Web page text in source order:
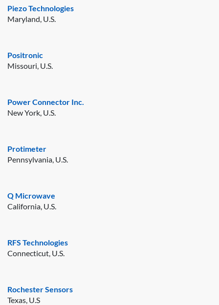
Piezo Technologies
Maryland, U.S.
Positronic
Missouri, U.S.
Power Connector Inc.
New York, U.S.
Protimeter
Pennsylvania, U.S.
Q Microwave
California, U.S.
RFS Technologies
Connecticut, U.S.
Rochester Sensors
Texas, U.S